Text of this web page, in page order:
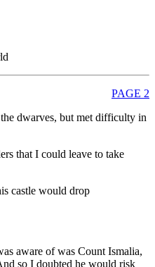
PAGE 2
dwarves, but met difficulty in
that I could leave to take
castle would drop
aware of was Count Ismalia,
so I doubted he would risk